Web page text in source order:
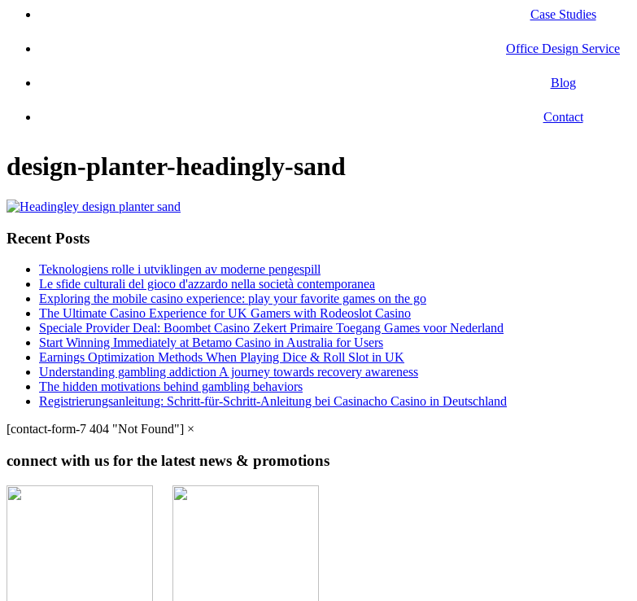
Case Studies
Office Design Service
Blog
Contact
design-planter-headingly-sand
Recent Posts
Teknologiens rolle i utviklingen av moderne pengespill
Le sfide culturali del gioco d'azzardo nella società contemporanea
Exploring the mobile casino experience: play your favorite games on the go
The Ultimate Casino Experience for UK Gamers with Rodeoslot Casino
Speciale Provider Deal: Boombet Casino Zekert Primaire Toegang Games voor Nederland
Start Winning Immediately at Betamo Casino in Australia for Users
Earnings Optimization Methods When Playing Dice & Roll Slot in UK
Understanding gambling addiction A journey towards recovery awareness
The hidden motivations behind gambling behaviors
Registrierungsanleitung: Schritt-für-Schritt-Anleitung bei Casinacho Casino in Deutschland
[contact-form-7 404 "Not Found"] ×
connect with us for the latest news & promotions